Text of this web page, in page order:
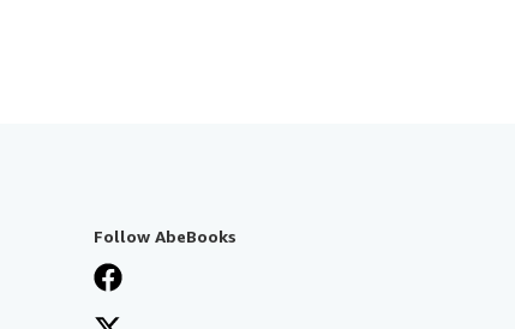
Follow AbeBooks